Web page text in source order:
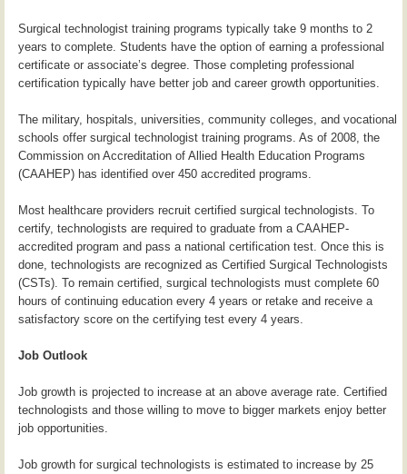
Surgical technologist training programs typically take 9 months to 2
years to complete. Students have the option of earning a professional
certificate or associate’s degree. Those completing professional
certification typically have better job and career growth opportunities.
The military, hospitals, universities, community colleges, and vocational
schools offer surgical technologist training programs. As of 2008, the
Commission on Accreditation of Allied Health Education Programs
(CAAHEP) has identified over 450 accredited programs.
Most healthcare providers recruit certified surgical technologists. To
certify, technologists are required to graduate from a CAAHEP-
accredited program and pass a national certification test. Once this is
done, technologists are recognized as Certified Surgical Technologists
(CSTs). To remain certified, surgical technologists must complete 60
hours of continuing education every 4 years or retake and receive a
satisfactory score on the certifying test every 4 years.
Job Outlook
Job growth is projected to increase at an above average rate. Certified
technologists and those willing to move to bigger markets enjoy better
job opportunities.
Job growth for surgical technologists is estimated to increase by 25